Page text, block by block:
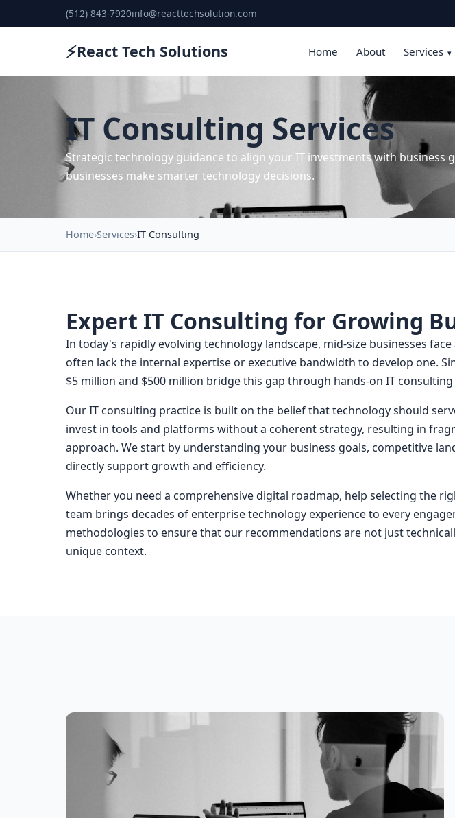
(512) 843-7920info@reacttechsolution.com
⚡React Tech Solutions Home About Services ▾
IT Consulting Services
Strategic technology guidance to align your IT investments with business
businesses make smarter technology decisions.
Home Services IT Consulting
Expert IT Consulting for Growing
In today's rapidly evolving technology landscape, mid-size businesses
often lack the internal expertise or executive bandwidth to develop one.
$5 million and $500 million bridge this gap through hands-on IT
Our IT consulting practice is built on the belief that technology should
invest in tools and platforms without a coherent strategy, resulting in
approach. We start by understanding your business goals, competitive
directly support growth and efficiency.
Whether you need a comprehensive digital roadmap, help selecting the
team brings decades of enterprise technology experience to every
methodologies to ensure that our recommendations are not just
unique context.